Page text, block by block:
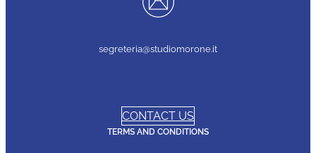
segreteria@studiomorone.it
CONTACT US
TERMS AND CONDITIONS